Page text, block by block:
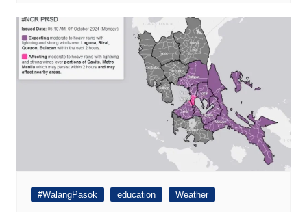
#WalangPasok education Weather